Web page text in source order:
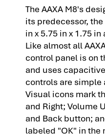
The AAXA M8's
its predecessor,
in x 5.75 in x 1.75
Like almost all
control panel is on
and uses
controls are simple
Visual icons mark
and Right; Volume
and Back button;
labeled "OK" in the